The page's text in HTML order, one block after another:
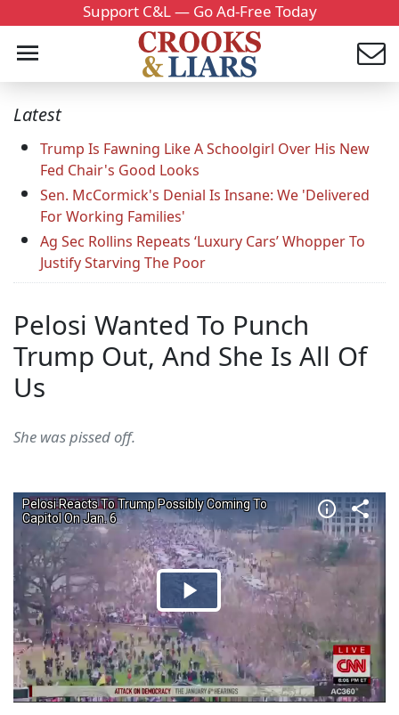
Support C&L — Go Ad-Free Today
Latest
Trump Is Fawning Like A Schoolgirl Over His New
Fed Chair's Good Looks
Sen. McCormick's Denial Is Insane: We 'Delivered
For Working Families'
Ag Sec Rollins Repeats ‘Luxury Cars’ Whopper To
Justify Starving The Poor
Pelosi Wanted To Punch
Trump Out, And She Is All Of
Us
She was pissed off.